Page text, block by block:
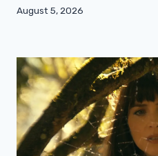
August 5, 2026